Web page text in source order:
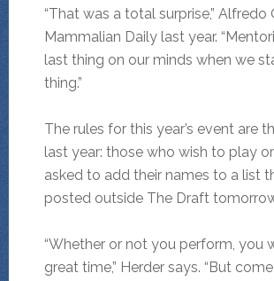
“That was a total surprise,”
Mammalian Daily last year.
last thing on our minds when we
thing.”
The rules for this year’s event are
last year: those who wish to play
asked to add their names to a list
posted outside The Draft
“Whether or not you perform, you
great time,” Herder says. “But